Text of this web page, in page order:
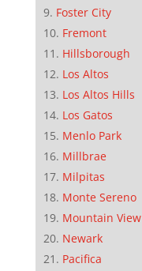
Foster City
Fremont
Hillsborough
Los Altos
Los Altos Hills
Los Gatos
Menlo Park
Millbrae
Milpitas
Monte Sereno
Mountain View
Newark
Pacifica